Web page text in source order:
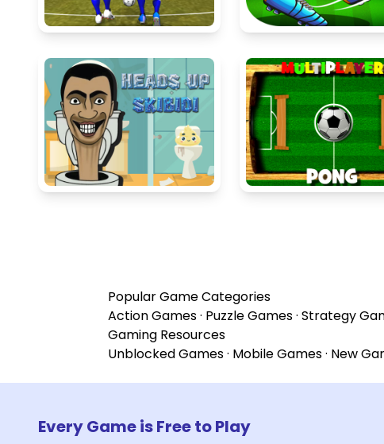
Popular Game Categories
Action Games· Puzzle Games· Strategy
Gaming Resources
Unblocked Games· Mobile Games· New
Every Game is Free to Play